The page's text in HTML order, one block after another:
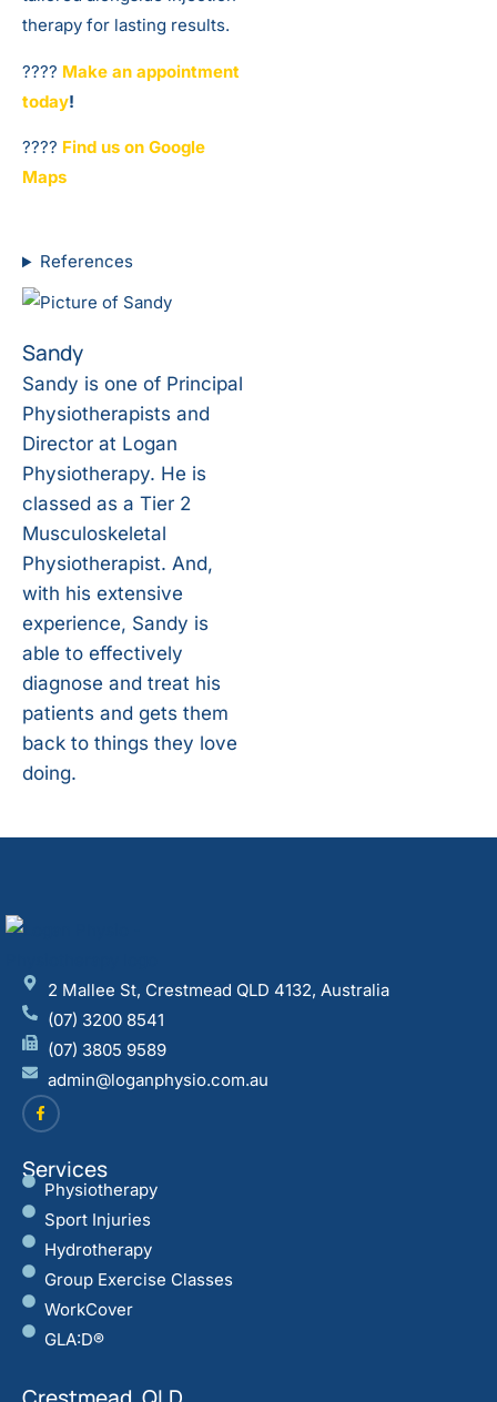
therapy for lasting results.
????️ Make an appointment
today!
????️ Find us on Google
Maps
References
Sandy
Sandy is one of Principal
Physiotherapists and
Director at Logan
Physiotherapy. He is
classed as a Tier 2
Musculoskeletal
Physiotherapist. And,
with his extensive
experience, Sandy is
able to effectively
diagnose and treat his
patients and gets them
back to things they love
doing.
2 Mallee St, Crestmead QLD 4132, Australia
(07) 3200 8541
(07) 3805 9589
admin@loganphysio.com.au
Services
Physiotherapy
Sport Injuries
Hydrotherapy
Group Exercise Classes
WorkCover
GLA:D®